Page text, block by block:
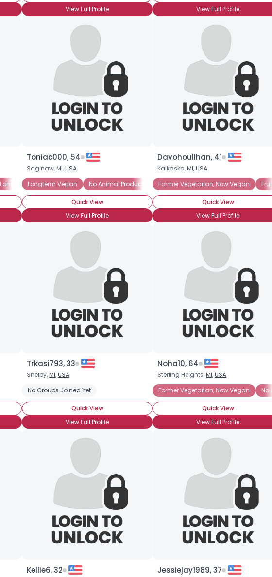
View Full Profile
View Full Profile
Longterm Vegan No Animal Products On the Veggie Vegan See-Saw Vegetarian
Toniac000, 54
Saginaw,MI,USA
Longterm Vegan
No Animal Products Tofu Rules! Animal Rights
Quick View
View Full Profile
Davohoulihan, 41
Kalkaska,MI,USA
Former Vegetarian, Now Vegan
Quick View
View Full Profile
Trkasi793, 33
Shelby,MI,USA
No Groups Joined Yet
Quick View
View Full Profile
Noha10, 64
Sterling Heights,MI,USA
Former Vegetarian, Now Vegan
No
Quick View
View Full Profile
Kellie6, 32 Jessiejay1989, 37
×